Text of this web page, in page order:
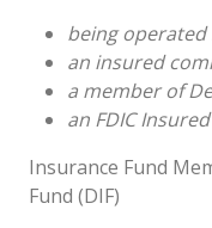
being
an insured
a member of
an FDIC
Insurance Fund
Fund (DIF)